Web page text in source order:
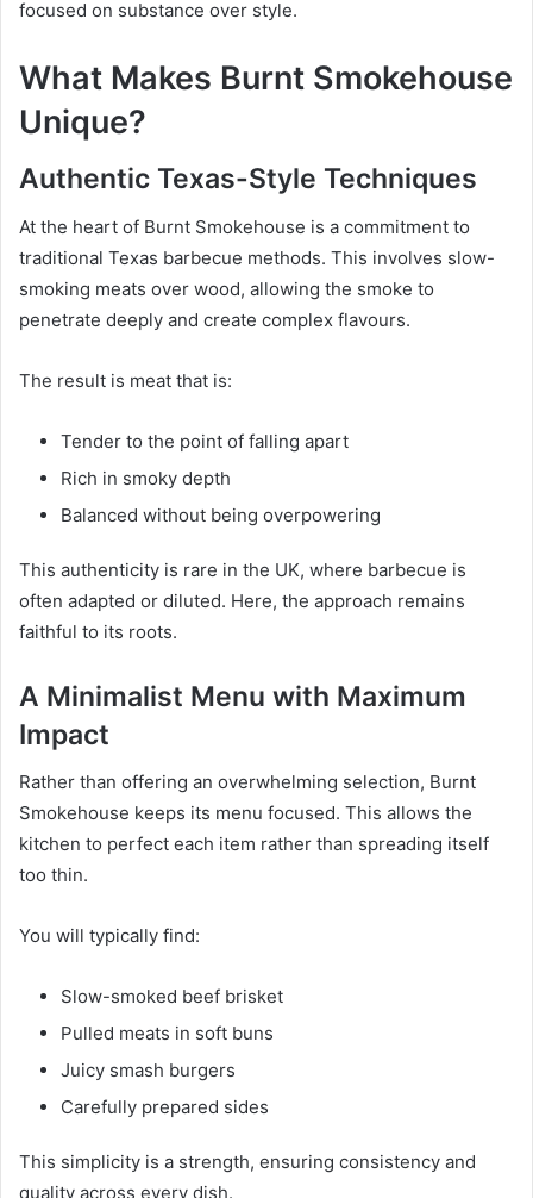
focused on substance over style.
What Makes Burnt Smokehouse
Unique?
Authentic Texas-Style Techniques
At the heart of Burnt Smokehouse is a commitment to
traditional Texas barbecue methods. This involves slow-
smoking meats over wood, allowing the smoke to
penetrate deeply and create complex flavours.
The result is meat that is:
Tender to the point of falling apart
Rich in smoky depth
Balanced without being overpowering
This authenticity is rare in the UK, where barbecue is
often adapted or diluted. Here, the approach remains
faithful to its roots.
A Minimalist Menu with Maximum
Impact
Rather than offering an overwhelming selection, Burnt
Smokehouse keeps its menu focused. This allows the
kitchen to perfect each item rather than spreading itself
too thin.
You will typically find:
Slow-smoked beef brisket
Pulled meats in soft buns
Juicy smash burgers
Carefully prepared sides
This simplicity is a strength, ensuring consistency and
quality across every dish.